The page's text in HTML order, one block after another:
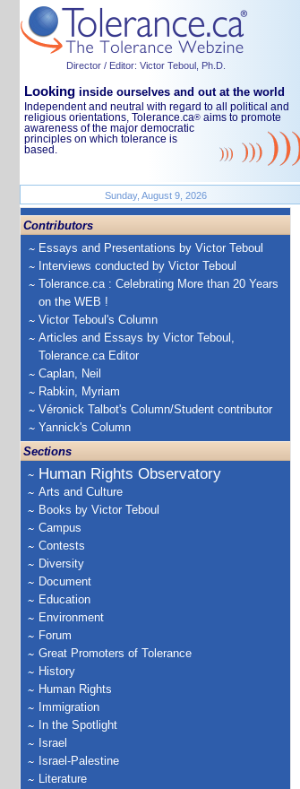
Director / Editor: Victor Teboul, Ph.D.
Looking inside ourselves and out at the world
Independent and neutral with regard to all political and
religious orientations, Tolerance.ca® aims to promote
awareness of the major democratic
principles on which tolerance is
based.
Sunday, August 9, 2026
Contributors
Essays and Presentations by Victor Teboul
Interviews conducted by Victor Teboul
Tolerance.ca : Celebrating More than 20 Years
on the WEB !
Victor Teboul's Column
Articles and Essays by Victor Teboul,
Tolerance.ca Editor
Caplan, Neil
Rabkin, Myriam
Véronick Talbot's Column/Student contributor
Yannick's Column
Sections
Human Rights Observatory
Arts and Culture
Books by Victor Teboul
Campus
Contests
Diversity
Document
Education
Environment
Forum
Great Promoters of Tolerance
History
Human Rights
Immigration
In the Spotlight
Israel
Israel-Palestine
Literature